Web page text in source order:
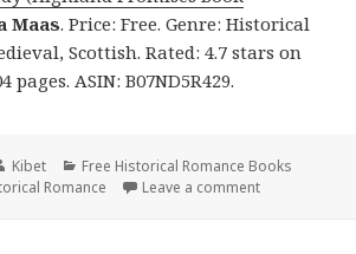
Maas. Price: Free. Genre: Historical
Scottish. Rated: 4.7 stars on
pages. ASIN: B07ND5R429.
Author
Kibet Categories
Free Historical Romance Books
Romance Leave a comment